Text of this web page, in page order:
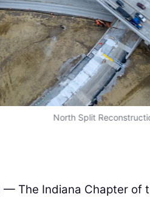
North Split
— The Indiana Chapter of